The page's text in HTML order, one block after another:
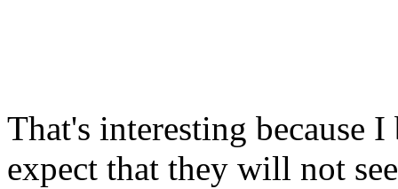
That's interesting because
expect that they will not